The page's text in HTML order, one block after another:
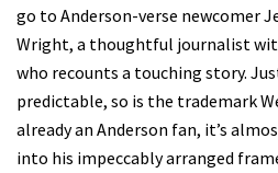
go to Anderson-verse newcomer
Wright, a thoughtful journalist
who recounts a touching story.
predictable, so is the trademark
already an Anderson fan, it’s
into his impeccably arranged